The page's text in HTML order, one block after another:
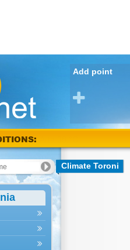
Add point
Climate Toroni